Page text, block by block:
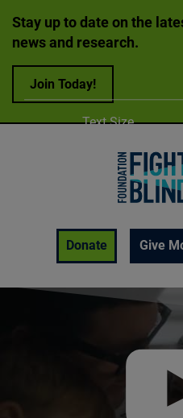
Stay up to date on the
news and research.
Join Today!
Donate
Give
Adjust
Text Size
Enable
Play video:One More Day –